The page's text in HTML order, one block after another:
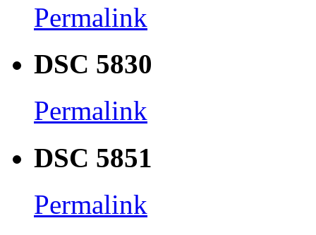
Permalink
DSC 5830
Permalink
DSC 5851
Permalink